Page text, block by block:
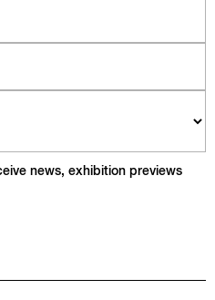
news, exhibition previews